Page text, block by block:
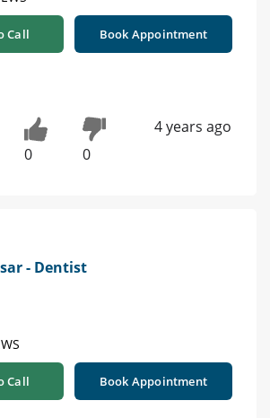
Call Book Appointment
0 0
4 years ago
- Dentist
Call Book Appointment